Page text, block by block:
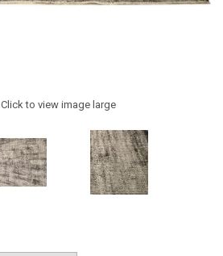
Click to view image large